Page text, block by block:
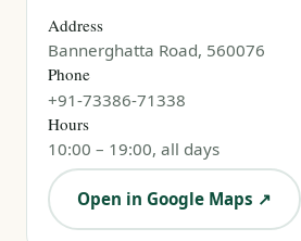
Address
Bannerghatta Road, 560076
Phone
+91-73386-71338
Hours
10:00 – 19:00, all days
Open in Google Maps ↗